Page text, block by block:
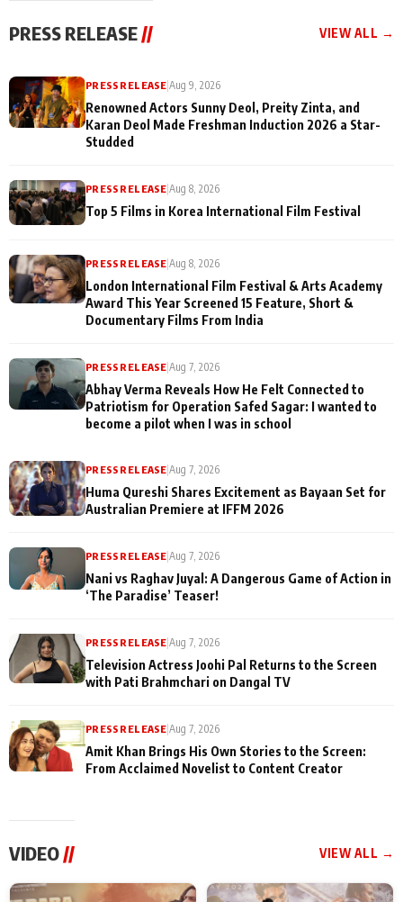
Being
Misunderstood
PRESS RELEASE // VIEW ALL →
PRESS RELEASE |Aug 9, 2026
Renowned Actors Sunny Deol, Preity Zinta, and
Karan Deol Made Freshman Induction 2026 a Star-
Studded
PRESS RELEASE |Aug 8, 2026
Top 5 Films in Korea International Film Festival
PRESS RELEASE|Aug 8, 2026
London International Film Festival & Arts Academy
Award This Year Screened 15 Feature, Short &
Documentary Films From India
PRESS RELEASE|Aug 7, 2026
Abhay Verma Reveals How He Felt Connected to
Patriotism for Operation Safed Sagar: I wanted to
become a pilot when I was in school
PRESS RELEASE|Aug 7, 2026
Huma Qureshi Shares Excitement as Bayaan Set for
Australian Premiere at IFFM 2026
PRESS RELEASE|Aug 7, 2026
Nani vs Raghav Juyal: A Dangerous Game of Action in
‘The Paradise’ Teaser!
PRESS RELEASE|Aug 7, 2026
Television Actress Joohi Pal Returns to the Screen
with Pati Brahmchari on Dangal TV
PRESS RELEASE|Aug 7, 2026
Amit Khan Brings His Own Stories to the Screen:
From Acclaimed Novelist to Content Creator
VIDEO // VIEW ALL →